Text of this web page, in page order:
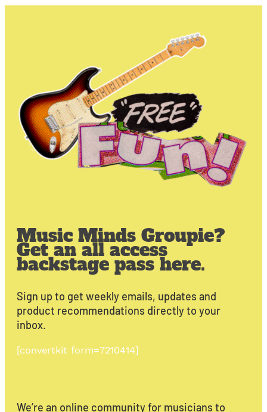
Music Minds Groupie?
Get an all access
backstage pass here.
Sign up to get weekly emails, updates and
product recommendations directly to your
inbox.
[convertkit form=7210414]
We’re an online community for musicians to